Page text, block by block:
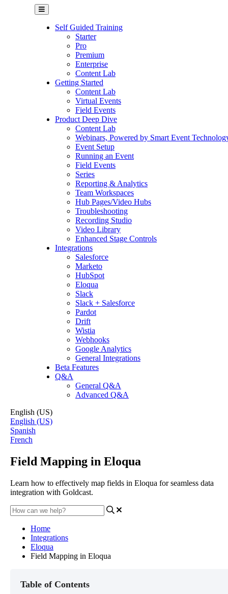
Self Guided Training
Starter
Pro
Premium
Enterprise
Content Lab
Getting Started
Content Lab
Virtual Events
Field Events
Product Deep Dive
Content Lab
Webinars, Powered by Smart Event
Event Setup
Running an Event
Field Events
Series
Reporting & Analytics
Team Workspaces
Hub Pages/Video Hubs
Troubleshooting
Recording Studio
Video Library
Enhanced Stage Controls
Integrations
Salesforce
Marketo
HubSpot
Eloqua
Slack
Slack + Salesforce
Pardot
Drift
Wistia
Webhooks
Google Analytics
General Integrations
Beta Features
Q&A
General Q&A
Advanced Q&A
English (US)
English (US)
Spanish
French
Field Mapping in Eloqua
Learn how to effectively map fields in Eloqua for seamless data
integration with Goldcast.
Home
Integrations
Eloqua
Field Mapping in Eloqua
Table of Contents